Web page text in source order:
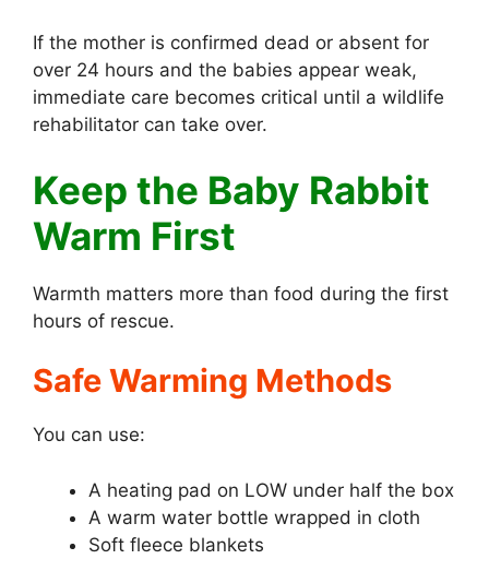
If the mother is confirmed dead or absent for
over 24 hours and the babies appear weak,
immediate care becomes critical until a wildlife
rehabilitator can take over.
Keep the Baby Rabbit
Warm First
Warmth matters more than food during the first
hours of rescue.
Safe Warming Methods
You can use:
A heating pad on LOW under half the box
A warm water bottle wrapped in cloth
Soft fleece blankets